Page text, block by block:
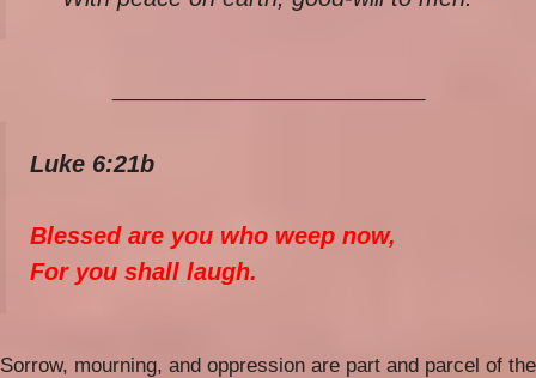
Luke 6:21b
Blessed are you who weep now,
For you shall laugh.
Sorrow, mourning, and oppression are part and parcel of the